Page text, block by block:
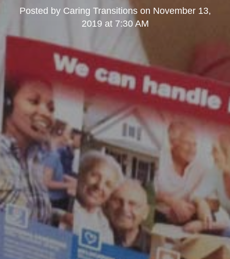
Posted by Caring Transitionson November 13,
2019 at 7:30 AM